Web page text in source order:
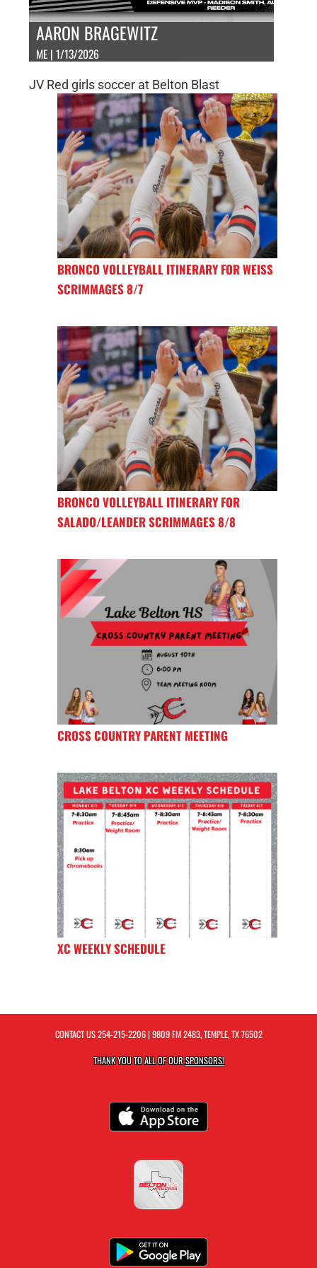
AARON BRAGEWITZ
ME | 1/13/2026
JV Red girls soccer at Belton Blast
BRONCO VOLLEYBALL ITINERARY FOR WEISS
SCRIMMAGES 8/7
BRONCO VOLLEYBALL ITINERARY FOR
SALADO/LEANDER SCRIMMAGES 8/8
CROSS COUNTRY PARENT MEETING
XC WEEKLY SCHEDULE
CONTACT US254-215-2206| 9809 FM 2483, TEMPLE, TX 76502
THANK YOU TO ALL OF OURSPONSORS!